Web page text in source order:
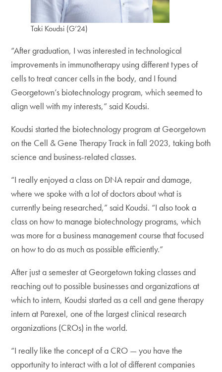
Taki Koudsi (G’24)
“After graduation, I was interested in technological
improvements in immunotherapy using different types of
cells to treat cancer cells in the body, and I found
Georgetown’s biotechnology program, which seemed to
align well with my interests,” said Koudsi.
Koudsi started the biotechnology program at Georgetown
on the Cell & Gene Therapy Track in fall 2023, taking both
science and business-related classes.
“I really enjoyed a class on DNA repair and damage,
where we spoke with a lot of doctors about what is
currently being researched,” said Koudsi. “I also took a
class on how to manage biotechnology programs, which
was more for a business management course that focused
on how to do as much as possible efficiently.”
After just a semester at Georgetown taking classes and
reaching out to possible businesses and organizations at
which to intern, Koudsi started as a cell and gene therapy
intern at Parexel, one of the largest clinical research
organizations (CROs) in the world.
“I really like the concept of a CRO — you have the
opportunity to interact with a lot of different companies